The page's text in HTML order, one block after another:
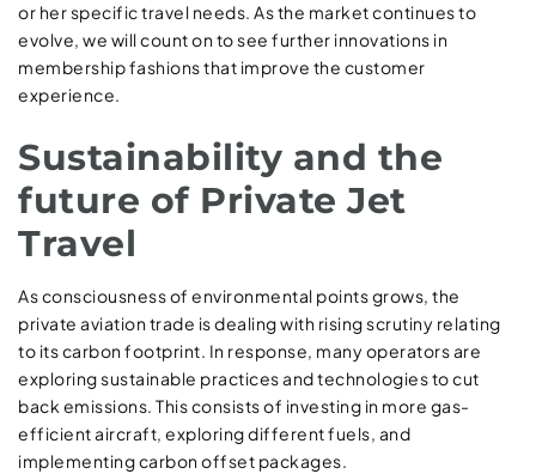
or her specific travel needs. As the market continues to
evolve, we will count on to see further innovations in
membership fashions that improve the customer
experience.
Sustainability and the
future of Private Jet
Travel
As consciousness of environmental points grows, the
private aviation trade is dealing with rising scrutiny relating
to its carbon footprint. In response, many operators are
exploring sustainable practices and technologies to cut
back emissions. This consists of investing in more gas-
efficient aircraft, exploring different fuels, and
implementing carbon offset packages.